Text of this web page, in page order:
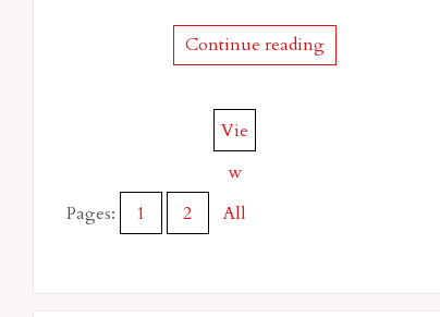
Continue reading
Pages: 1 2
Vie
w
All